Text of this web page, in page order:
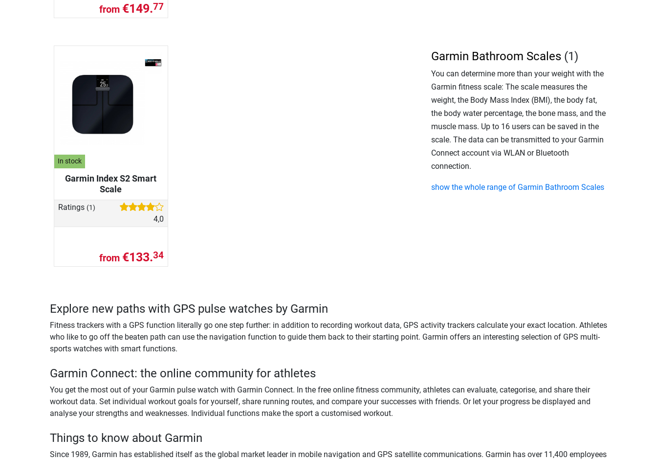
from €149.77
In stock
Garmin Index S2 Smart
Scale
Ratings (1)
4,0
from €133.34
Garmin Bathroom Scales (1)
You can determine more than your weight with the
Garmin fitness scale: The scale measures the
weight, the Body Mass Index (BMI), the body fat,
the body water percentage, the bone mass, and the
muscle mass. Up to 16 users can be saved in the
scale. The data can be transmitted to your Garmin
Connect account via WLAN or Bluetooth
connection.
show the whole range of Garmin Bathroom Scales
Explore new paths with GPS pulse watches by Garmin
Fitness trackers with a GPS function literally go one step further: in addition to recording workout data, GPS activity trackers calculate your exact location. Athletes
who like to go off the beaten path can use the navigation function to guide them back to their starting point. Garmin offers an interesting selection of GPS multi-
sports watches with smart functions.
Garmin Connect: the online community for athletes
You get the most out of your Garmin pulse watch with Garmin Connect. In the free online fitness community, athletes can evaluate, categorise, and share their
workout data. Set individual workout goals for yourself, share running routes, and compare your successes with friends. Or let your progress be displayed and
analyse your strengths and weaknesses. Individual functions make the sport a customised workout.
Things to know about Garmin
Since 1989, Garmin has established itself as the global market leader in mobile navigation and GPS satellite communications. Garmin has over 11,400 employees